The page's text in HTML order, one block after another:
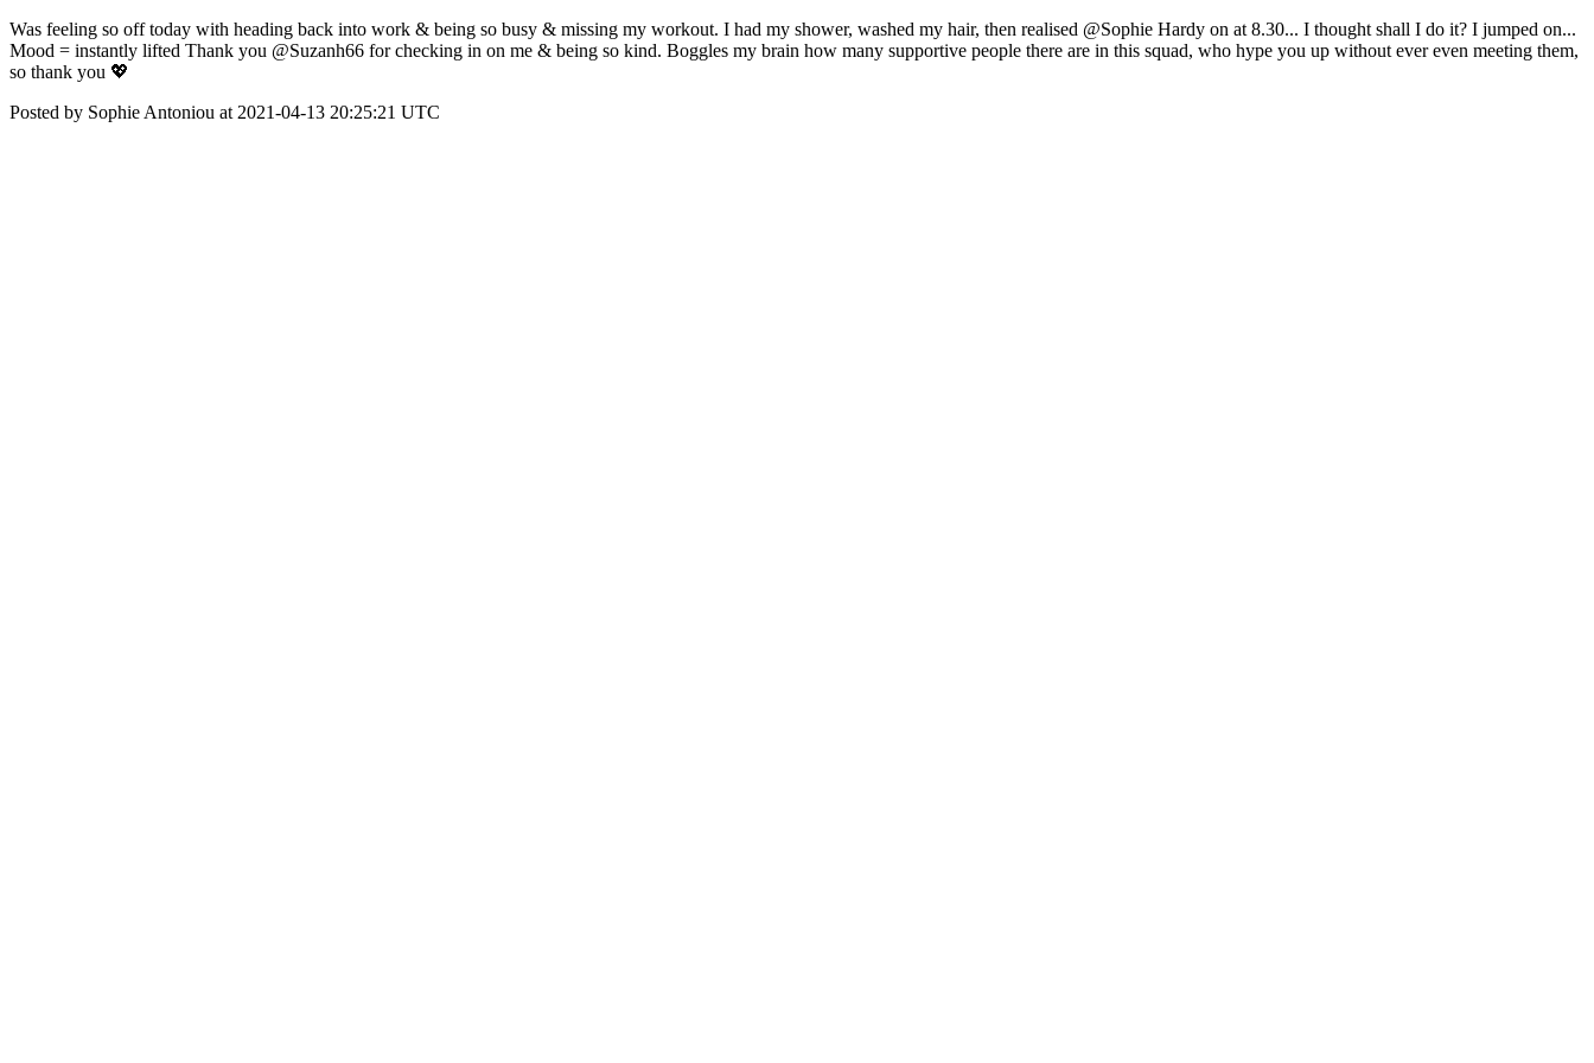
Was feeling so off today with heading back into work & being so busy & missing my workout. I had my shower, washed my hair, then realised @Sophie Hardy on at 8.30... I thought shall I do it? I jumped on...
Mood = instantly lifted Thank you @Suzanh66 for checking in on me & being so kind. Boggles my brain how many supportive people there are in this squad, who hype you up without ever even meeting them,
so thank you 💖
Posted by Sophie Antoniou at 2021-04-13 20:25:21 UTC